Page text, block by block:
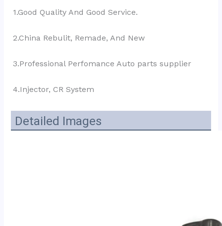
1.Good Quality And Good Service.
2.China Rebulit, Remade, And New
3.Professional Perfomance Auto parts supplier
4.Injector, CR System
Detailed Images